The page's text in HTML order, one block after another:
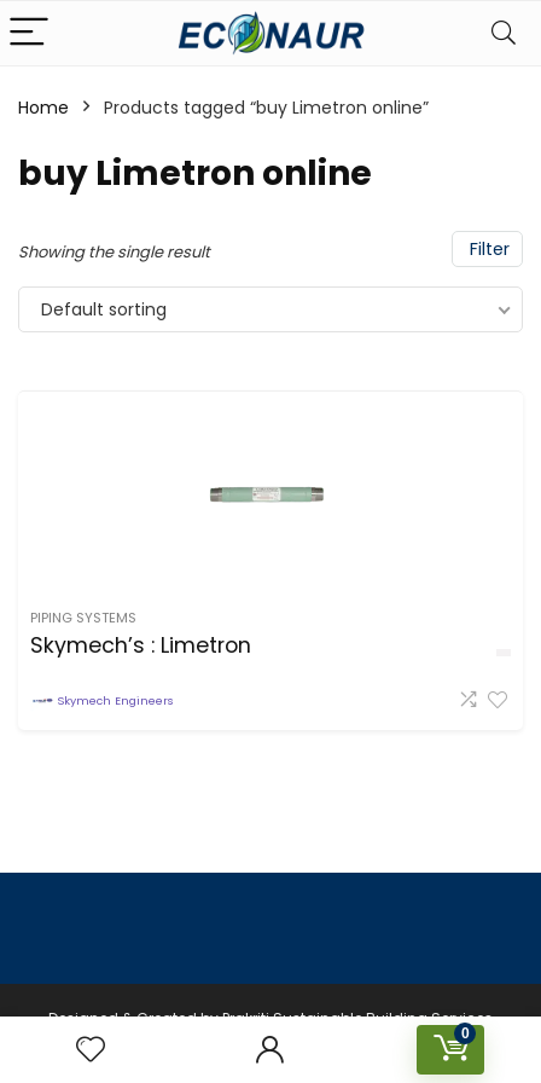
0
Home Products tagged “buy Limetron online”
buy Limetron online
Filter
Showing the single result
Default sorting
PIPING SYSTEMS
Skymech’s : Limetron
Skymech Engineers
Designed & Created by Prakriti Sustainable Building Services
Private Limited © 2026